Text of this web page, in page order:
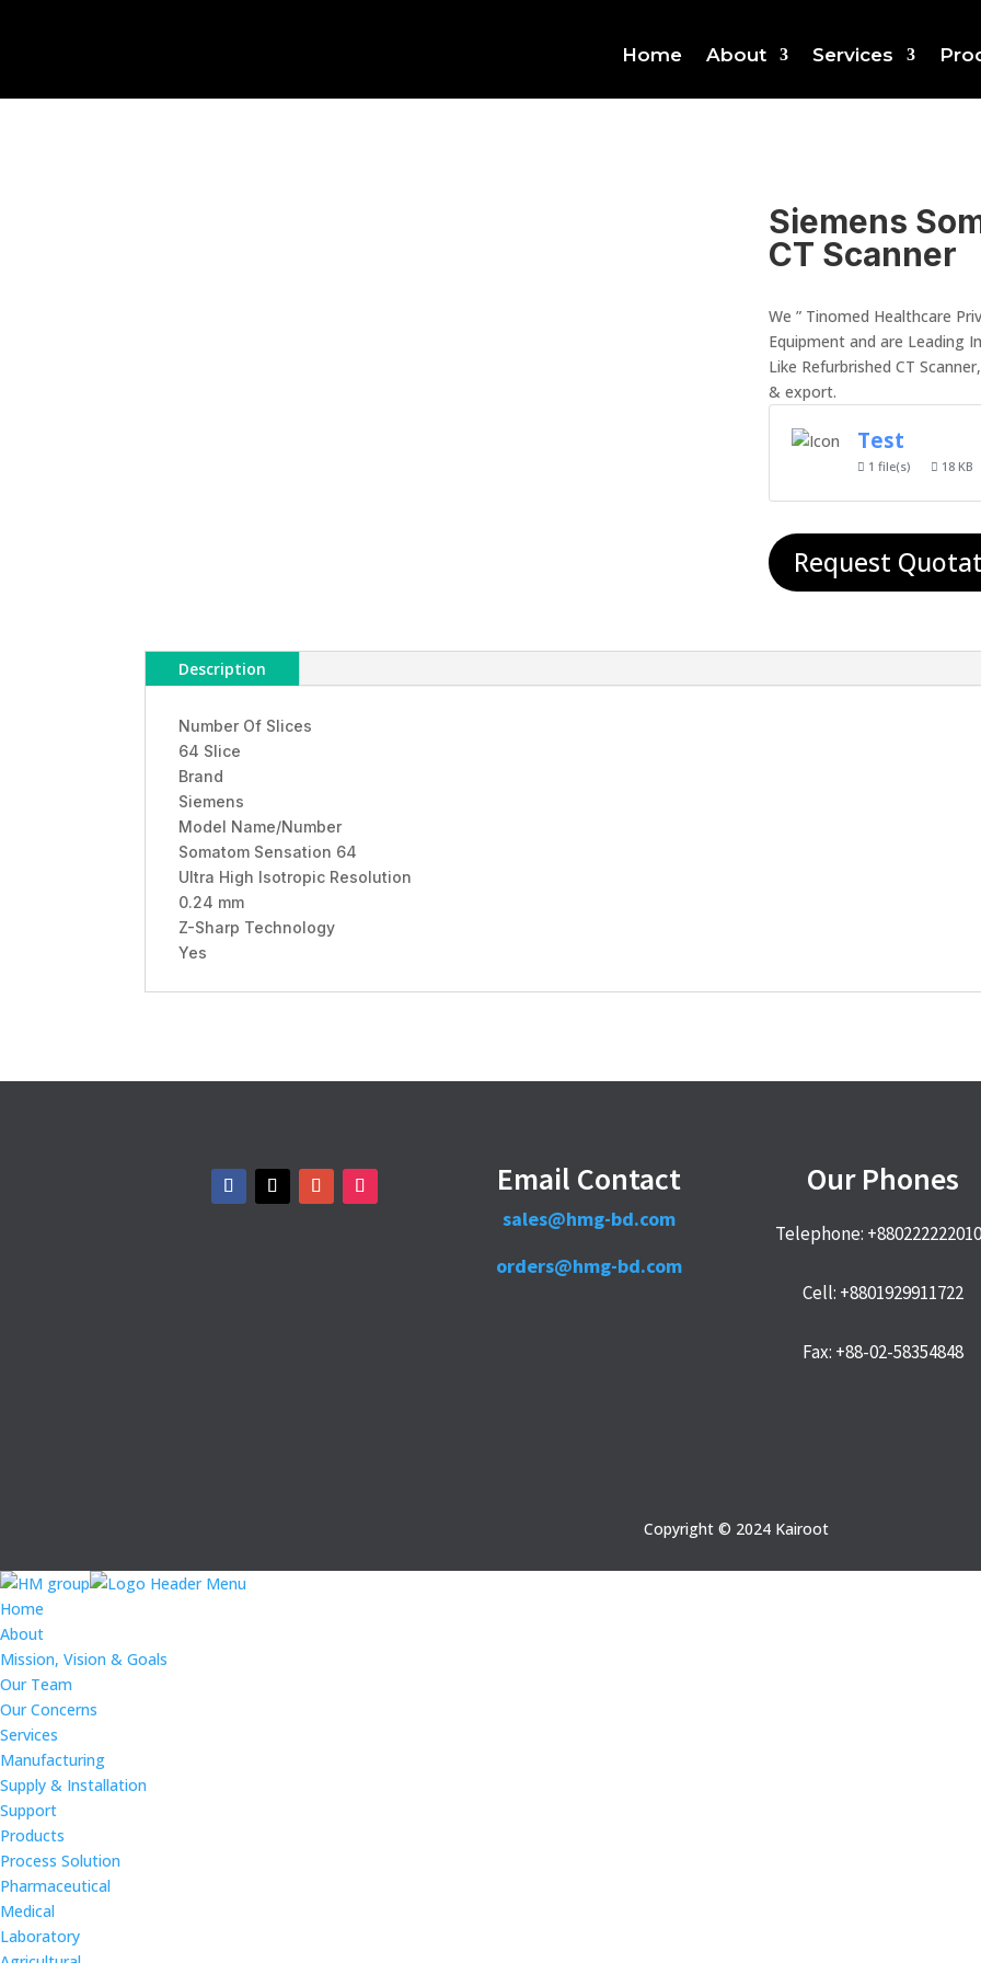
Home About Services
Siemens
CT Scanner
We ” Tinomed Healthcare
Equipment and are Leading
Like Refurbrished CT
& export.
Test
1 file(s) 18 KB
Request
Description
Number Of Slices
64 Slice
Brand
Siemens
Model Name/Number
Somatom Sensation 64
Ultra High Isotropic Resolution
0.24 mm
Z-Sharp Technology
Yes
Email Contact
sales@hmg-bd.com
orders@hmg-bd.com
Our Phones
Telephone:
Cell: +8801929911722
Fax: +88-02-58354848
Copyright © 2024 Kairoot
Home
About
Mission, Vision & Goals
Our Team
Our Concerns
Services
Manufacturing
Supply & Installation
Support
Products
Process Solution
Pharmaceutical
Medical
Laboratory